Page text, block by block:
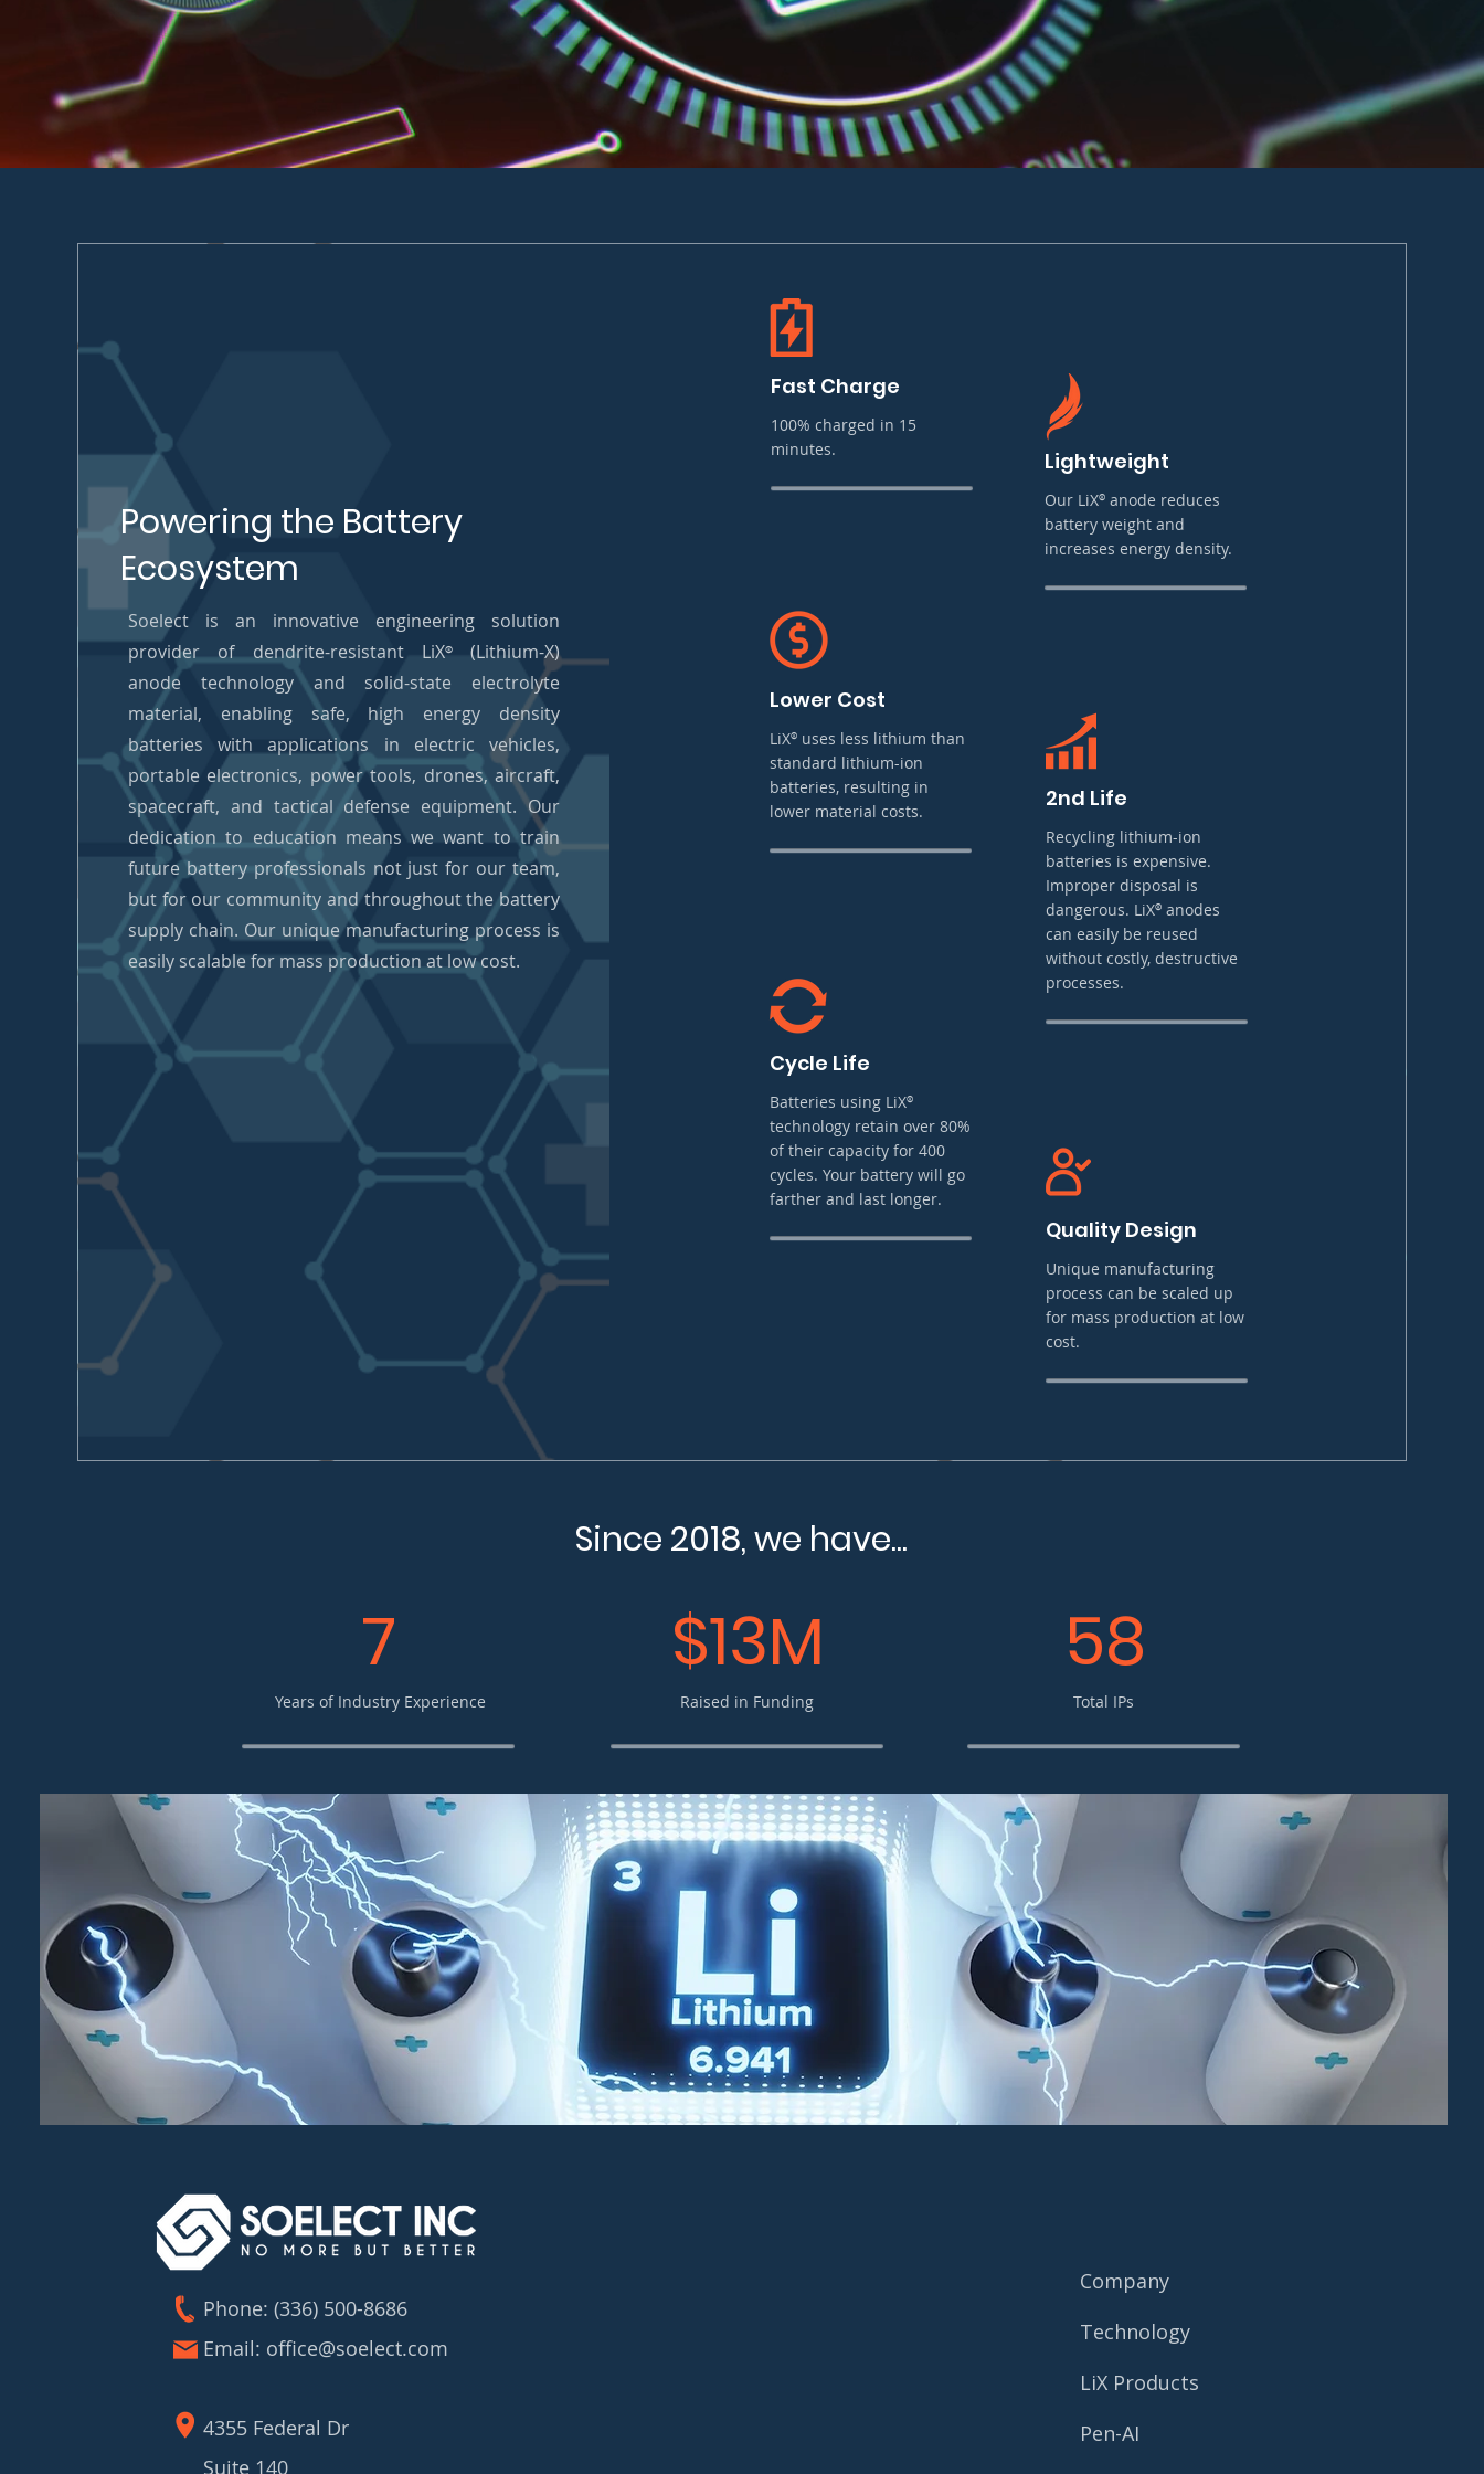
Powering the Battery
Ecosystem
Soelect is an innovative engineering solution
provider of dendrite-resistant LiX®(Lithium-X)
anode technology and solid-state electrolyte
material, enabling safe, high energy density
batteries with applications in electric vehicles,
portable electronics, power tools, drones, aircraft,
spacecraft, and tactical defense equipment. Our
dedication to education means we want to train
future battery professionals not just for our team,
but for our community and throughout the battery
supply chain. Our unique manufacturing process is
easily scalable for mass production at low cost.
Fast Charge
100% charged in 15
minutes.
Lower Cost
LiX®uses less lithium than
standard lithium-ion
batteries, resulting in
lower material costs.
Cycle Life
Batteries using LiX®
technology retain over 80%
of their capacity for 400
cycles. Your battery will go
farther and last longer.
Lightweight
Our LiX®anode reduces
battery weight and
increases energy density.
2nd Life
Recycling lithium-ion
batteries is expensive.
Improper disposal is
dangerous. LiX®anodes
can easily be reused
without costly, destructive
processes.
Quality Design
Unique manufacturing
process can be scaled up
for mass production at low
cost.
Since 2018, we have...
7
Years of Industry Experience
$13M
Raised in Funding
58
Total IPs
Phone: (336) 500-8686
Email: office@soelect.com
4355 Federal Dr
Suite 140
Company
Technology
LiX Products
Pen-AI